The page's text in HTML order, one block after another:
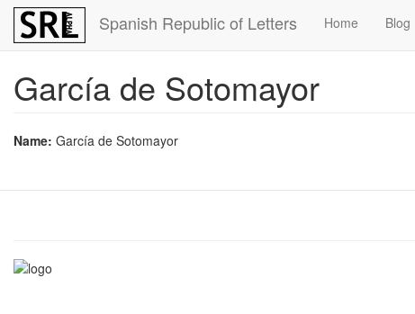
Skip
main
Spanish Republic of Letters Home Blog
García de Sotomayor
Name: García de Sotomayor